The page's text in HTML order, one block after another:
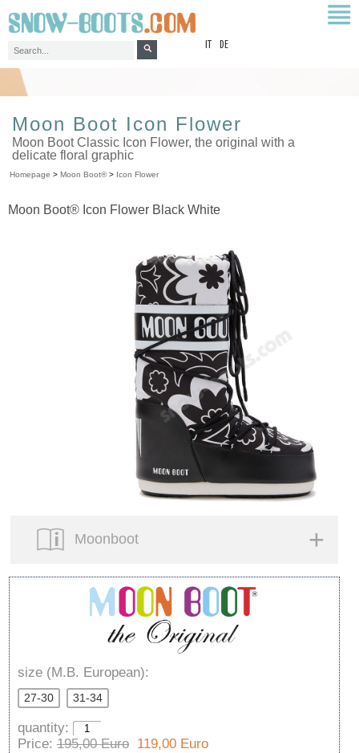
DE
Moon Boot Icon Flower
Moon Boot Classic Icon Flower, the original with a
delicate floral graphic
Homepage > Moon Boot®> Icon Flower
Moon Boot® Icon Flower Black White
Moonboot
size (M.B. European):
27-30 31-34
quantity:
Price:195,00 Euro119,00 Euro